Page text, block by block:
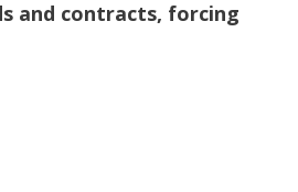
and contracts, forcing